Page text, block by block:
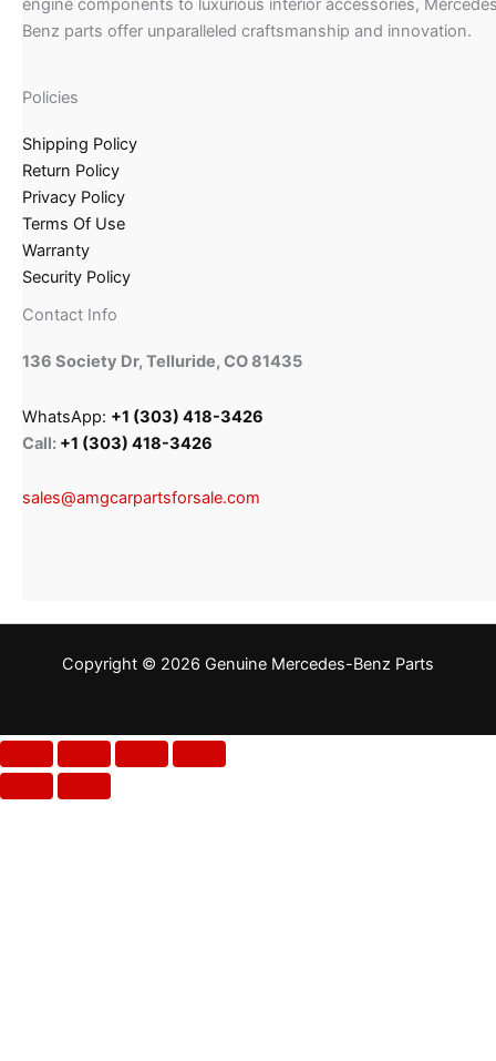
engine components to luxurious interior accessories,
Benz parts offer unparalleled craftsmanship and innovation.
Policies
Shipping Policy
Return Policy
Privacy Policy
Terms Of Use
Warranty
Security Policy
Contact Info
136 Society Dr, Telluride, CO 81435
WhatsApp: +1 (303) 418-3426
Call: +1 (303) 418-3426
sales@amgcarpartsforsale.com
Copyright © 2026 Genuine Mercedes-Benz Parts